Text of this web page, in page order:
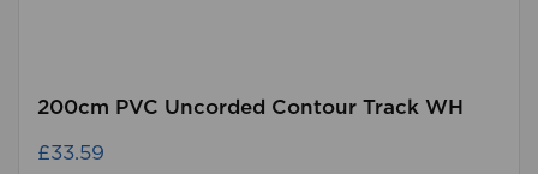
200cm PVC Uncorded Contour Track WH
£33.59